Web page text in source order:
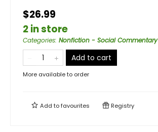
$26.99
2 in store
Categories: Nonfiction - Social Commentary
Add to cart
More available to order
Add tofavourites Registry